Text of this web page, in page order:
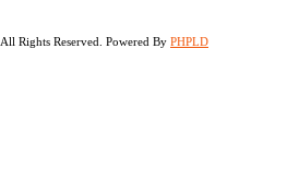
, All Rights Reserved. Powered By PHPLD